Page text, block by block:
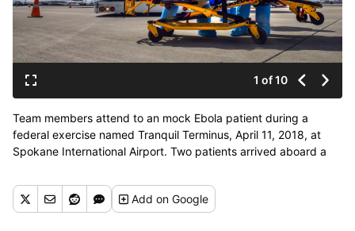
1 of 10
Team members attend to an mock Ebola patient during a
federal exercise named Tranquil Terminus, April 11, 2018, at
Spokane International Airport. Two patients arrived aboard a
Special Pathogens Unit. (Dan Pelle / The Spokesman-Review)
Buy a print of this photo Addon Google